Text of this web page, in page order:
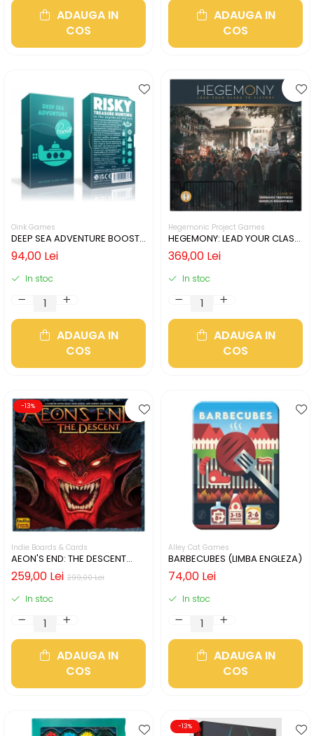
ADAUGA IN
COS
ADAUGA IN
COS
Oink Games
DEEP SEA ADVENTURE BOOST
(LIMBA ENGLEZA)
94,00 Lei
In stoc
ADAUGA IN
COS
Hegemonic Project Games
HEGEMONY: LEAD YOUR CLASS
TO VICTORY (LIMBA ENGLEZA)
369,00 Lei
In stoc
ADAUGA IN
COS
-13%
Indie Boards & Cards
AEON'S END: THE DESCENT
(LIMBA ENGLEZA)
299,00 Lei
259,00 Lei
In stoc
ADAUGA IN
COS
Alley Cat Games
BARBECUBES (LIMBA ENGLEZA)
74,00 Lei
In stoc
ADAUGA IN
COS
-13%